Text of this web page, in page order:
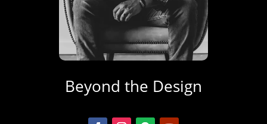
Beyond the Design